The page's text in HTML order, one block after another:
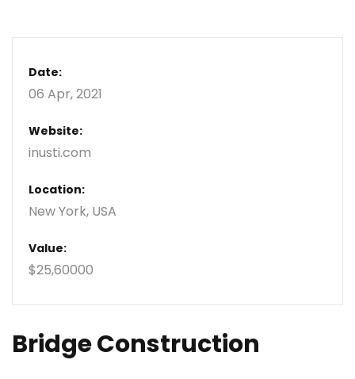
Date:
06 Apr, 2021
Website:
inusti.com
Location:
New York, USA
Value:
$25,60000
Bridge Construction